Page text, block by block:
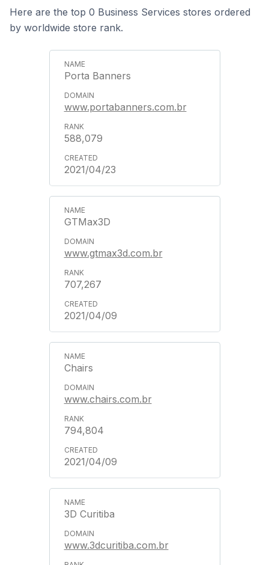
Here are the top 0 Business Services stores ordered
by worldwide store rank.
Porta Banners
www.portabanners.com.br
588,079
2021/04/23
GTMax3D
www.gtmax3d.com.br
707,267
2021/04/09
Chairs
www.chairs.com.br
794,804
2021/04/09
3D Curitiba
www.3dcuritiba.com.br